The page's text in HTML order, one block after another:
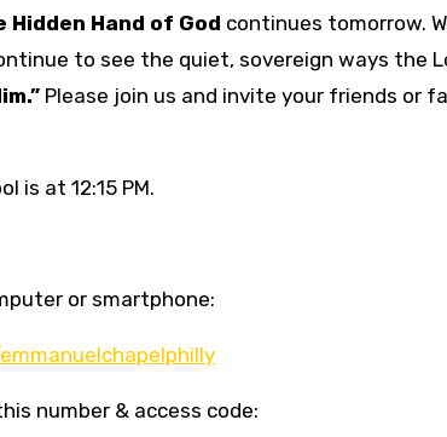
Hidden Hand of God continues tomorrow.
to see the quiet, sovereign ways the
Please join us and invite your friends or
is at 12:15 PM.
or smartphone:
number & access code: